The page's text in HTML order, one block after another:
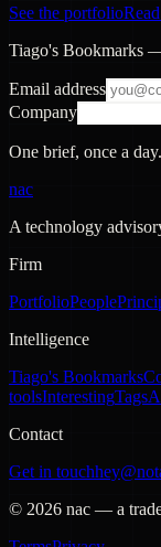
See the portfolio
Tiago's Bookmarks
Email address
Company
One brief, once a
nac
A technology
Firm
PortfolioPeople
Intelligence
Tiago's Bookmarks
toolsInterestingTags
Contact
Get in touch
© 2026 nac — a